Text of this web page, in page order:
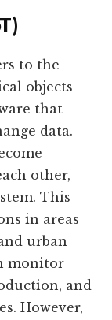
to the
objects
that
data.
other,
This
in areas
urban
monitor
and
However,